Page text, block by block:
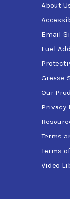
About
Email
Fuel
Grease
Our
Privacy
Terms
Terms
Video